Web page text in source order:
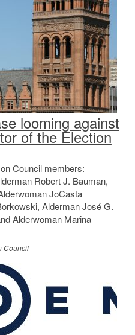
looming against
of the Election
Council members:
Robert J. Bauman,
JoCasta
Alderman José G.
Alderwoman Marina
Council